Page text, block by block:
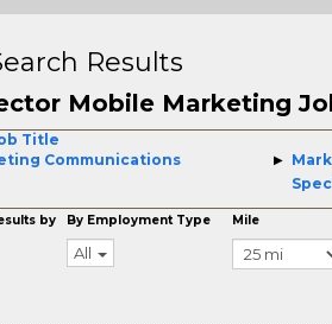
Results
Mobile Marketing
Title
Communications
by By Employment Type
All
Mile